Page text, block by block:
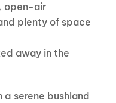
open-air
plenty of space
away in the
serene bushland